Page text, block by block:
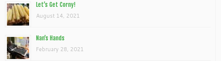
Let’s Get Corny!
August 14, 2021
Nan’s Hands
February 28, 2021